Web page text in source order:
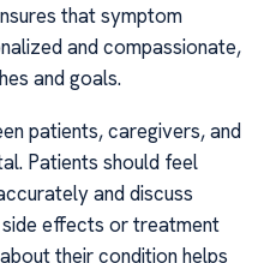
that symptom
and compassionate,
and goals.
patients, caregivers, and
Patients should feel
and discuss
effects or treatment
their condition helps